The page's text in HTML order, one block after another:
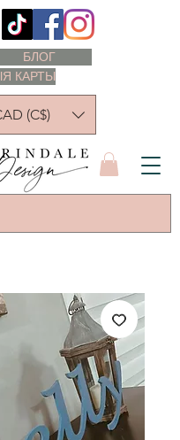
КАРТЫ
БЛОГ
(C$)